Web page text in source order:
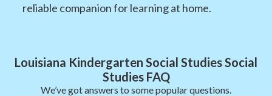
reliable companion for learning at home.
Louisiana Kindergarten Social Studies Social
Studies FAQ
We’ve got answers to some popular questions.